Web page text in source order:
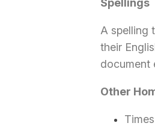
Spellings
A spelling
their
document
Other